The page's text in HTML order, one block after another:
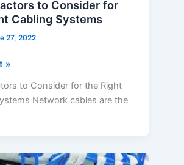
to Consider for
Cabling Systems
27, 2022
»
to Consider for the Right
Network cables are the